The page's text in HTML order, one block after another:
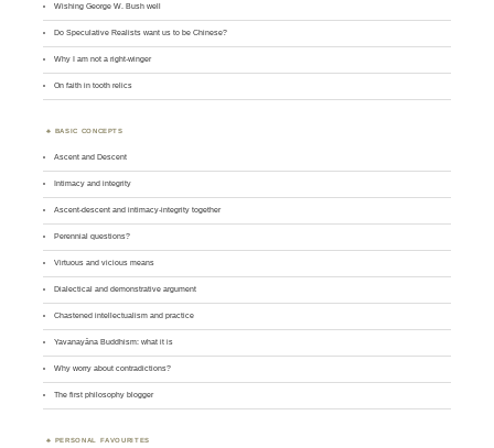
Wishing George W. Bush well
Do Speculative Realists want us to be Chinese?
Why I am not a right-winger
On faith in tooth relics
BASIC CONCEPTS
Ascent and Descent
Intimacy and integrity
Ascent-descent and intimacy-integrity together
Perennial questions?
Virtuous and vicious means
Dialectical and demonstrative argument
Chastened intellectualism and practice
Yavanayāna Buddhism: what it is
Why worry about contradictions?
The first philosophy blogger
PERSONAL FAVOURITES